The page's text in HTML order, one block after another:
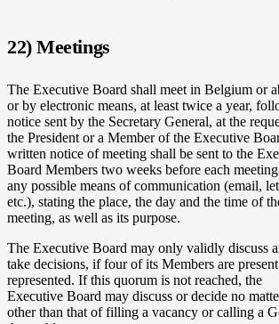
22) Meetings
The Executive Board shall meet in Belgium or
or by electronic means, at least twice a year,
notice sent by the Secretary General, at the
the President or a Member of the Executive
written notice of meeting shall be sent to the
Board Members two weeks before each
any possible means of communication (email,
etc.), stating the place, the day and the time of
meeting, as well as its purpose.
The Executive Board may only validly discuss
take decisions, if four of its Members are
represented. If this quorum is not reached, the
Executive Board may discuss or decide no
other than that of filling a vacancy or calling a